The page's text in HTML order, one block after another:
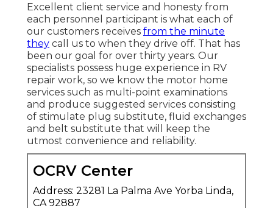
Excellent client service and honesty from
each personnel participant is what each of
our customers receives from the minute
they call us to when they drive off. That has
been our goal for over thirty years. Our
specialists possess huge experience in RV
repair work, so we know the motor home
services such as multi-point examinations
and produce suggested services consisting
of stimulate plug substitute, fluid exchanges
and belt substitute that will keep the
utmost convenience and reliability.
OCRV Center
Address: 23281 La Palma Ave Yorba Linda,
CA 92887